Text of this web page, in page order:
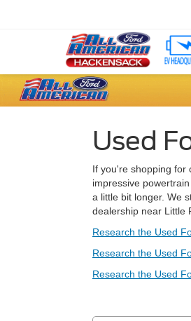
Used
If you're shopping for
impressive
a little bit longer. We
dealership near Little
Research the Used
Research the Used
Research the Used